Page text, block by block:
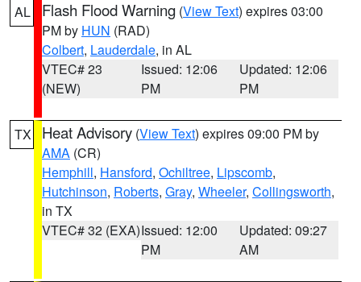
AL Flash Flood Warning (View Text) expires 03:00
PM by HUN (RAD)
Colbert, Lauderdale, in AL
VTEC# 23
(NEW)
Issued: 12:06
PM
Updated: 12:06
PM
TX Heat Advisory (View Text) expires 09:00 PM by
AMA (CR)
Hemphill, Hansford, Ochiltree, Lipscomb,
Hutchinson, Roberts, Gray, Wheeler, Collingsworth,
in TX
VTEC# 32 (EXA)Issued: 12:00
PM
Updated: 09:27
AM